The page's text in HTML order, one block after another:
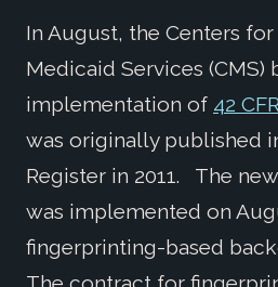
In August, the Centers
Medicaid Services (CMS)
implementation of 42
was originally published
Register in 2011. The
was implemented on
fingerprinting-based
The contract for